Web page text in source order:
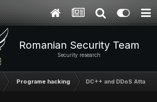
Romanian Security Team
Security research
Programe hacking DC++ and DDoS Attacks